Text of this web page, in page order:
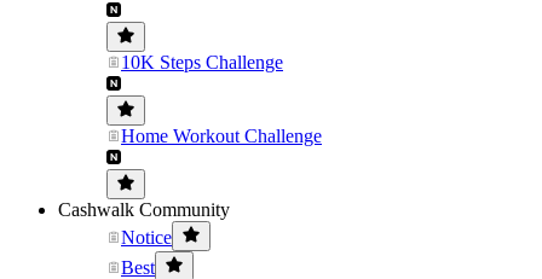
10K Steps Challenge
Home Workout Challenge
Cashwalk Community
Notice
Best